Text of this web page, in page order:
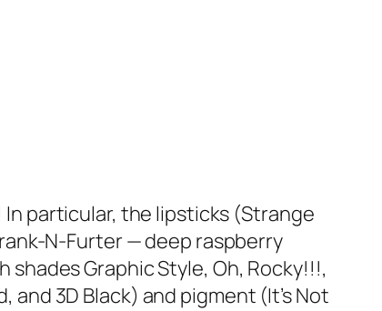
In particular, the lipsticks (Strange
N-Furter — deep raspberry
shadesGraphic Style, Oh, Rocky!!!,
, and 3D Black) and pigment (It’s Not